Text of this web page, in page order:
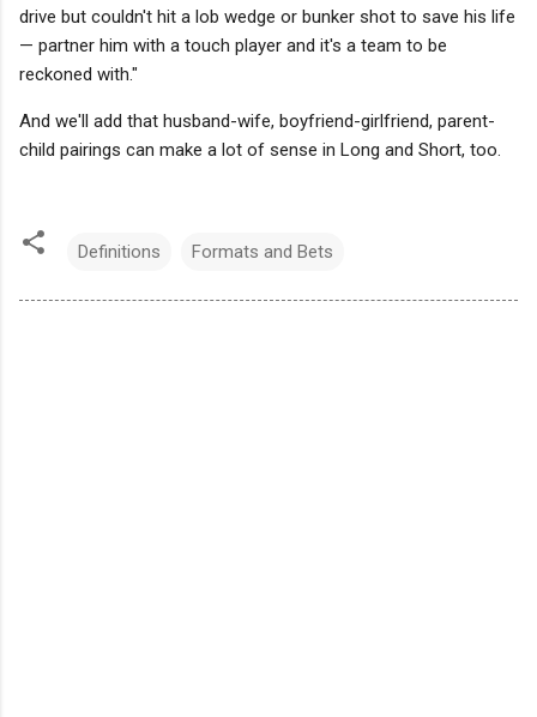
drive but couldn't hit a lob wedge or bunker shot to save his life
— partner him with a touch player and it's a team to be
reckoned with."
And we'll add that husband-wife, boyfriend-girlfriend, parent-
child pairings can make a lot of sense in Long and Short, too.
Definitions Formats and Bets